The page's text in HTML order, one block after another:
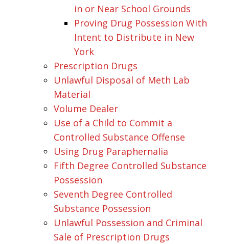
in or Near School Grounds
Proving Drug Possession With
Intent to Distribute in New
York
Prescription Drugs
Unlawful Disposal of Meth Lab
Material
Volume Dealer
Use of a Child to Commit a
Controlled Substance Offense
Using Drug Paraphernalia
Fifth Degree Controlled Substance
Possession
Seventh Degree Controlled
Substance Possession
Unlawful Possession and Criminal
Sale of Prescription Drugs